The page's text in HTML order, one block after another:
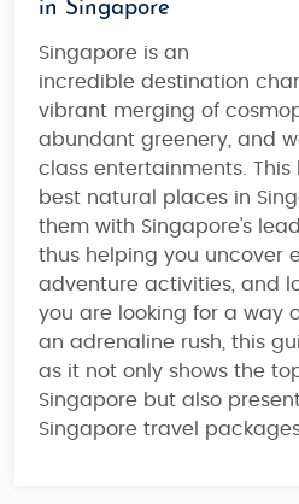
in Singapore
Singapore is an
incredible destination
vibrant merging of
abundant greenery, and
class entertainments .
best natural places in
them with Singapore's
thus helping you uncover
adventure activities, and
you are looking for a way
an adrenaline rush , this
as it not only shows the
Singapore but also
Singapore travel